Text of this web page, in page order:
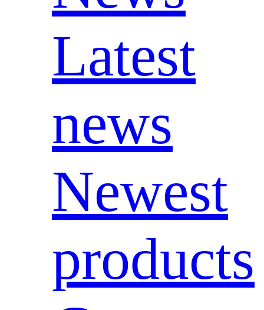
Latest
news
Newest
products